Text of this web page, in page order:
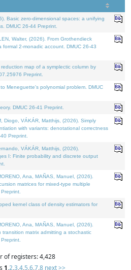
Basic zero-dimensional spaces: a unifying
DMUC 26-44 Preprint.
Walter, (2026). From Grothendieck
2-monadic account. DMUC 26-43
map of a symplectic column by
Preprint.
Meneguette's polynomial problem. DMUC
DMUC 26-41 Preprint.
Diogo, VÁKÁR, Matthijs, (2026). Simply
with variants: denotational correctness
Preprint.
VÁKÁR, Matthijs, (2026).
I: Finite probability and discrete output
Ana, MAÑAS, Manuel, (2026).
matrices for mixed-type multiple
kernel class of density estimators for
Ana, MAÑAS, Manuel, (2026).
matrix admitting a stochastic
of registers: 4,428
1,2,3,4,5,6,7,8 next >>